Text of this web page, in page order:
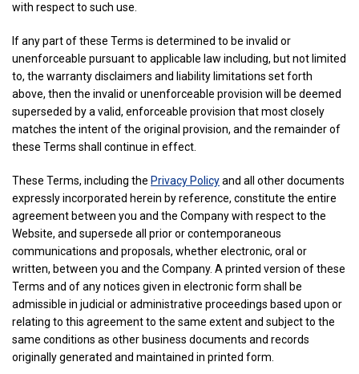
with respect to such use.
If any part of these Terms is determined to be invalid or
unenforceable pursuant to applicable law including, but not limited
to, the warranty disclaimers and liability limitations set forth
above, then the invalid or unenforceable provision will be deemed
superseded by a valid, enforceable provision that most closely
matches the intent of the original provision, and the remainder of
these Terms shall continue in effect.
These Terms, including the Privacy Policyand all other documents
expressly incorporated herein by reference, constitute the entire
agreement between you and the Company with respect to the
Website, and supersede all prior or contemporaneous
communications and proposals, whether electronic, oral or
written, between you and the Company. A printed version of these
Terms and of any notices given in electronic form shall be
admissible in judicial or administrative proceedings based upon or
relating to this agreement to the same extent and subject to the
same conditions as other business documents and records
originally generated and maintained in printed form.